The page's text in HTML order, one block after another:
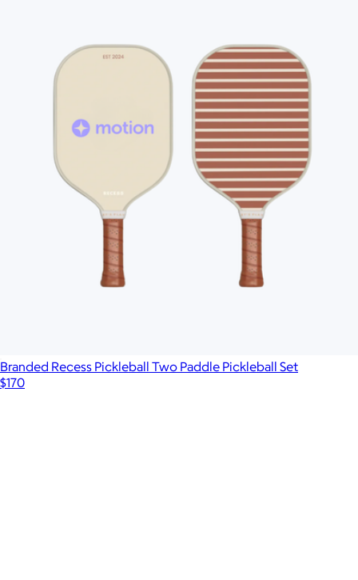
Love All Tennis Tote
Branded Recess Pickleball Two Paddle Pickleball Set
$170